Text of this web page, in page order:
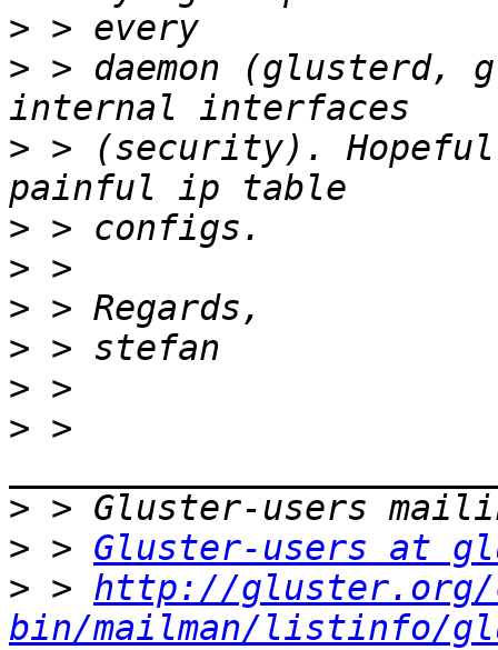
>
> > daemon
> > (security).
>
>
>
>
>
> >
>
> > Gluster-users at
> > http://
bin/mailman/listinfo/